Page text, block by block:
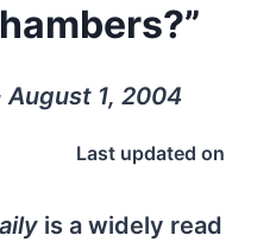
August 1, 2004
Last updated on
is a widely read